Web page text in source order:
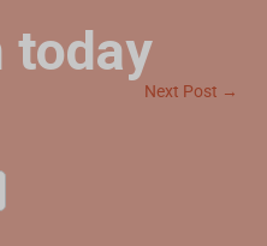
Next Post →